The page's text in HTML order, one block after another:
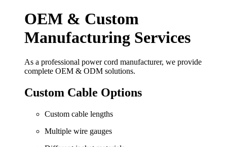
OEM & Custom
Manufacturing Services
As a professional power cord manufacturer, we provide
complete OEM & ODM solutions.
Custom Cable Options
Custom cable lengths
Multiple wire gauges